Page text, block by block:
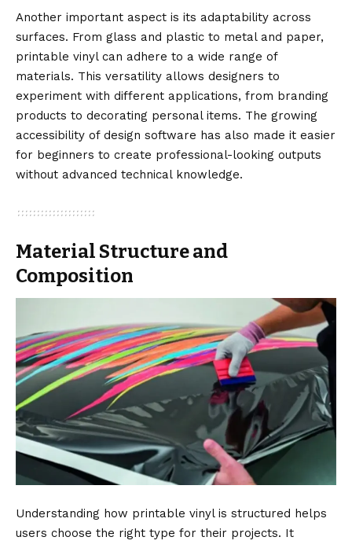
Another important aspect is its adaptability across
surfaces. From glass and plastic to metal and paper,
printable vinyl can adhere to a wide range of
materials. This versatility allows designers to
experiment with different applications, from branding
products to decorating personal items. The growing
accessibility of design software has also made it easier
for beginners to create professional-looking outputs
without advanced technical knowledge.
Material Structure and
Composition
Understanding how printable vinyl is structured helps
users choose the right type for their projects. It